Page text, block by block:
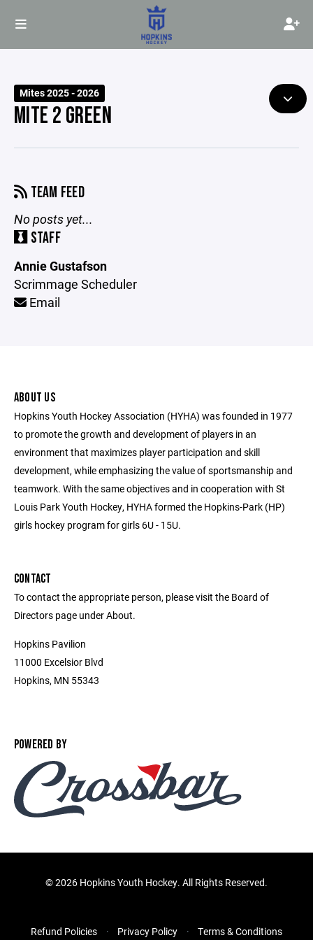
Mites 2025 - 2026
MITE 2 GREEN
TEAM FEED
No posts yet...
STAFF
Annie Gustafson
Scrimmage Scheduler
Email
ABOUT US
Hopkins Youth Hockey Association (HYHA) was founded in 1977
to promote the growth and development of players in an
environment that maximizes player participation and skill
development, while emphasizing the value of sportsmanship and
teamwork. With the same objectives and in cooperation with St
Louis Park Youth Hockey, HYHA formed the Hopkins-Park (HP)
girls hockey program for girls 6U - 15U.
CONTACT
To contact the appropriate person, please visit the Board of
Directors page under About.
Hopkins Pavilion
11000 Excelsior Blvd
Hopkins, MN 55343
POWERED BY
©2026 Hopkins Youth Hockey. All Rights Reserved.
Refund Policies Privacy Policy Terms & Conditions